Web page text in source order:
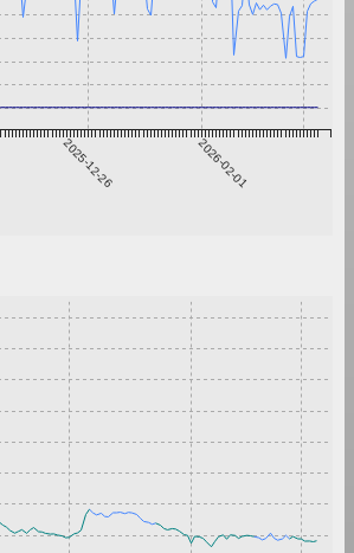
2025-12-26 2026-02-01